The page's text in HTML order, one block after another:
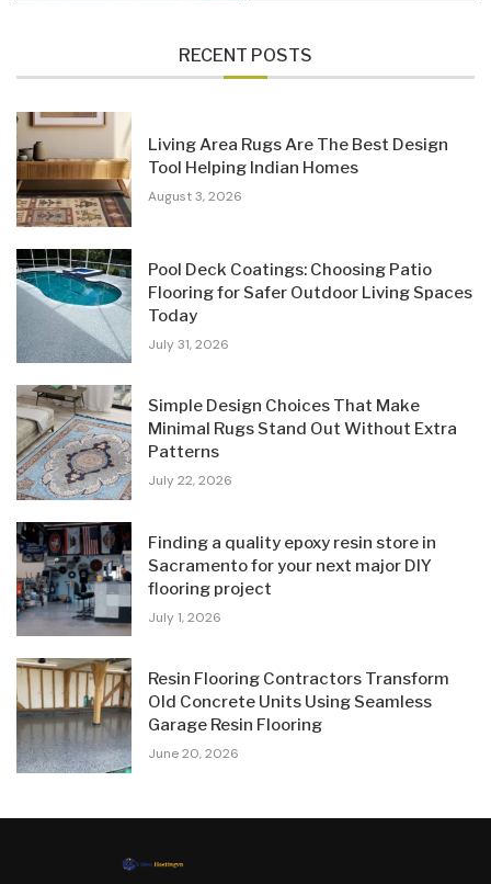
RECENT POSTS
Living Area Rugs Are The Best Design
Tool Helping Indian Homes
August 3, 2026
Pool Deck Coatings: Choosing Patio
Flooring for Safer Outdoor Living Spaces
Today
July 31, 2026
Simple Design Choices That Make
Minimal Rugs Stand Out Without Extra
Patterns
July 22, 2026
Finding a quality epoxy resin store in
Sacramento for your next major DIY
flooring project
July 1, 2026
Resin Flooring Contractors Transform
Old Concrete Units Using Seamless
Garage Resin Flooring
June 20, 2026